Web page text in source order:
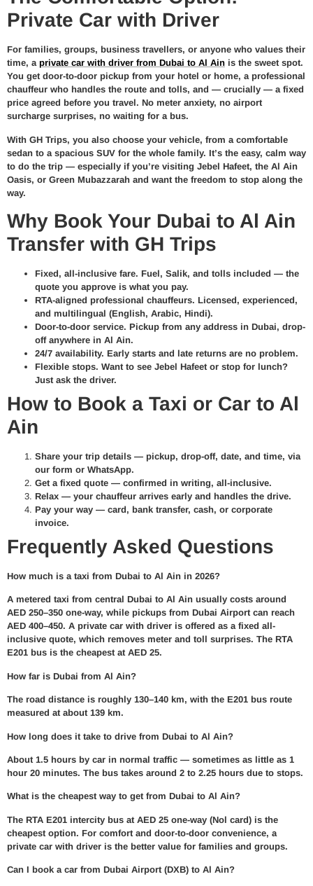
Private Car with Driver
For families, groups, business travellers, or anyone who values their
time, a private car with driver from Dubai to Al Ain is the sweet spot.
You get door-to-door pickup from your hotel or home, a professional
chauffeur who handles the route and tolls, and — crucially — a fixed
price agreed before you travel. No meter anxiety, no airport
surcharge surprises, no waiting for a bus.
With GH Trips, you also choose your vehicle, from a comfortable
sedan to a spacious SUV for the whole family. It’s the easy, calm way
to do the trip — especially if you’re visiting Jebel Hafeet, the Al Ain
Oasis, or Green Mubazzarah and want the freedom to stop along the
way.
Why Book Your Dubai to Al Ain
Transfer with GH Trips
Fixed, all-inclusive fare. Fuel, Salik, and tolls included — the
quote you approve is what you pay.
RTA-aligned professional chauffeurs. Licensed, experienced,
and multilingual (English, Arabic, Hindi).
Door-to-door service. Pickup from any address in Dubai, drop-
off anywhere in Al Ain.
24/7 availability. Early starts and late returns are no problem.
Flexible stops. Want to see Jebel Hafeet or stop for lunch?
Just ask the driver.
How to Book a Taxi or Car to Al
Ain
Share your trip details — pickup, drop-off, date, and time, via
our form or WhatsApp.
Get a fixed quote — confirmed in writing, all-inclusive.
Relax — your chauffeur arrives early and handles the drive.
Pay your way — card, bank transfer, cash, or corporate
invoice.
Frequently Asked Questions
How much is a taxi from Dubai to Al Ain in 2026?
A metered taxi from central Dubai to Al Ain usually costs around
AED 250–350 one-way, while pickups from Dubai Airport can reach
AED 400–450. A private car with driver is offered as a fixed all-
inclusive quote, which removes meter and toll surprises. The RTA
E201 bus is the cheapest at AED 25.
How far is Dubai from Al Ain?
The road distance is roughly 130–140 km, with the E201 bus route
measured at about 139 km.
How long does it take to drive from Dubai to Al Ain?
About 1.5 hours by car in normal traffic — sometimes as little as 1
hour 20 minutes. The bus takes around 2 to 2.25 hours due to stops.
What is the cheapest way to get from Dubai to Al Ain?
The RTA E201 intercity bus at AED 25 one-way (Nol card) is the
cheapest option. For comfort and door-to-door convenience, a
private car with driver is the better value for families and groups.
Can I book a car from Dubai Airport (DXB) to Al Ain?